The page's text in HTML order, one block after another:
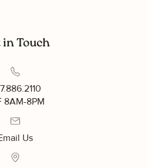
in Touch
8AM-8PM
Us
SAVINGS
exclusive access to
offers.
interested in?